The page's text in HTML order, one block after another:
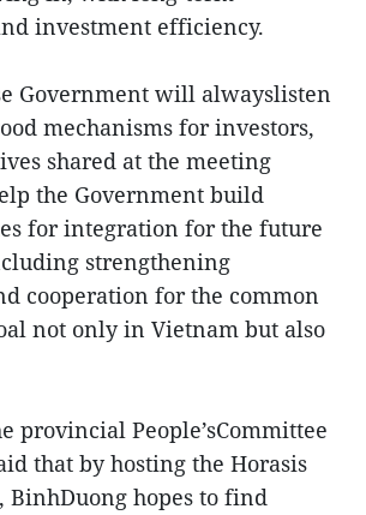
investment efficiency.
Government will alwayslisten
mechanisms for investors,
shared at the meeting
the Government build
for integration for the future
strengthening
cooperation for the common
not only in Vietnam but also
provincial People’sCommittee
that by hosting the Horasis
BinhDuong hopes to find